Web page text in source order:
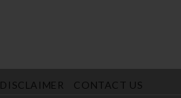
DISCLAIMER CONTACT US